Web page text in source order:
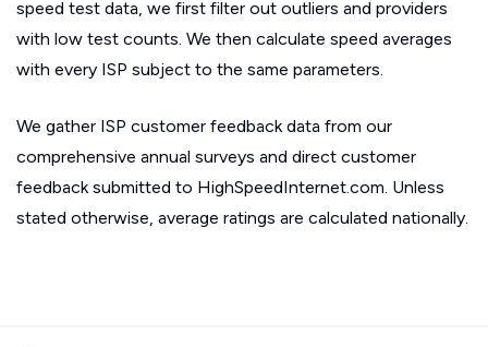
speed test data, we first filter out outliers and providers
with low test counts. We then calculate speed averages
with every ISP subject to the same parameters.
We gather ISP customer feedback data from our
comprehensive annual surveys and direct customer
feedback submitted to HighSpeedInternet.com. Unless
stated otherwise, average ratings are calculated nationally.